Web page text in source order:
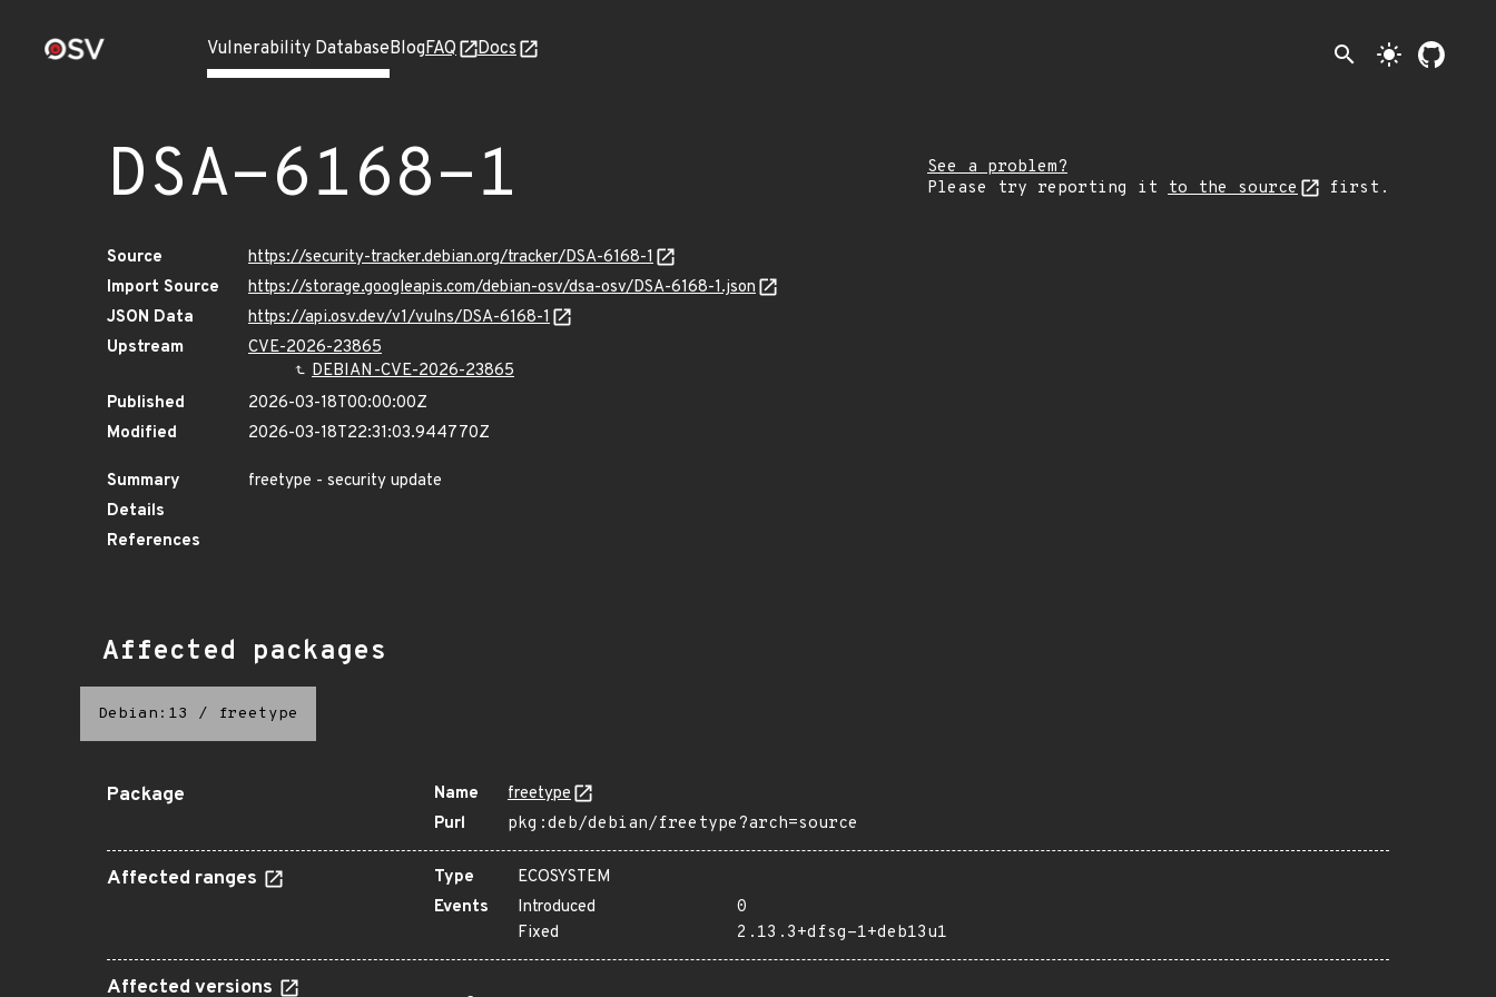
Vulnerability DatabaseBlogFAQ Docs search light_mode
DSA-6168-1
See a problem?
Please try reporting it to the source first.
Source
https://security-tracker.debian.org/tracker/DSA-6168-1
Import Source
https://storage.googleapis.com/debian-osv/dsa-osv/DSA-6168-1.json
JSON Data
https://api.osv.dev/v1/vulns/DSA-6168-1
Upstream
CVE-2026-23865
DEBIAN-CVE-2026-23865
Published
2026-03-18T00:00:00Z
Modified
2026-03-18T22:31:03.944770Z
Summary
freetype - security update
Details
References
Affected packages
Debian:13 / freetype
Package Name
freetype
Purl
pkg:deb/debian/freetype?arch=source
Affected ranges Type
ECOSYSTEM
Events
Introduced
0
Fixed
2.13.3+dfsg-1+deb13u1
Affected versions